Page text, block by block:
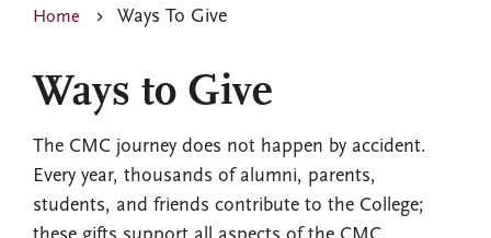
Home Ways To Give
Ways to Give
The CMC journey does not happen by accident.
Every year, thousands of alumni, parents,
students, and friends contribute to the College;